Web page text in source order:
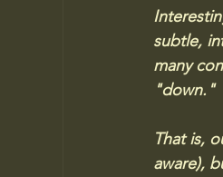
subtle,
many
"down."
That is,
aware),